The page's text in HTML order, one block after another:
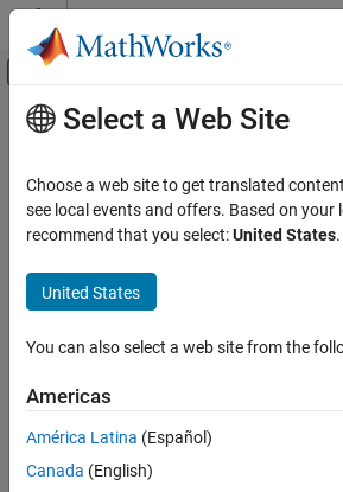
Skip to content
Off-Canvas Navigation
Documentation Home
External Language Interfaces
C++ with MATLAB
matlab::data::Reference<T>
ON THIS PAGE
Constructors
Version History
Main Content
Templated C++ class to get references
AReferenceobject is a reference to an
Valid as long as the array that
Not thread-safe
Select a Web Site
Choose a web site to get translated
see local events and offers. Based on your
recommend that you select:United States.
United States
You can also select a web site from the
Americas
América Latina (Español)
Canada (English)